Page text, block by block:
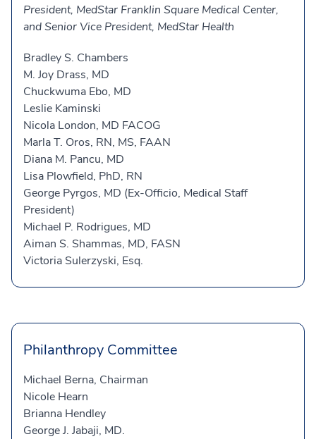
President, MedStar Franklin Square Medical Center,
and Senior Vice President, MedStar Health
Bradley S. Chambers
M. Joy Drass, MD
Chuckwuma Ebo, MD
Leslie Kaminski
Nicola London, MD FACOG
Marla T. Oros, RN, MS, FAAN
Diana M. Pancu, MD
Lisa Plowfield, PhD, RN
George Pyrgos, MD (Ex-Officio, Medical Staff
President)
Michael P. Rodrigues, MD
Aiman S. Shammas, MD, FASN
Victoria Sulerzyski, Esq.
Philanthropy Committee
Michael Berna, Chairman
Nicole Hearn
Brianna Hendley
George J. Jabaji, MD.